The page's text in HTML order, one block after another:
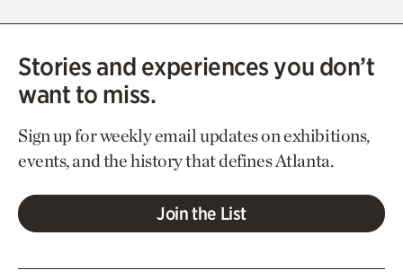
Stories and experiences you don’t
want to miss.
Sign up for weekly email updates on exhibitions,
events, and the history that defines Atlanta.
Join the List